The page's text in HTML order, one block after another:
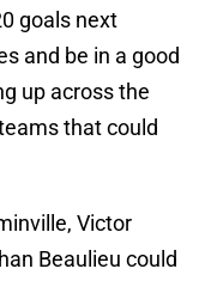
goals next
and be in a good
up across the
that could
Victor
Beaulieu could